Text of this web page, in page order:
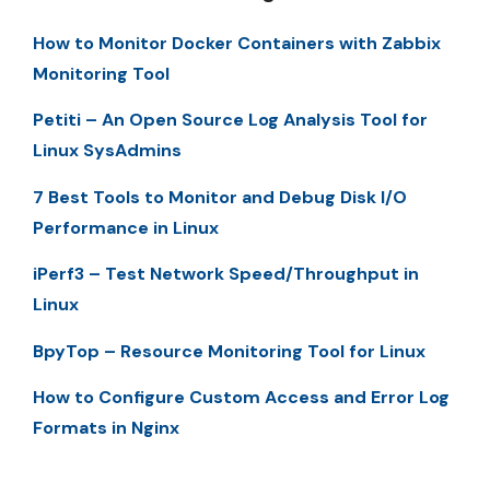
How to Monitor Docker Containers with Zabbix
Monitoring Tool
Petiti – An Open Source Log Analysis Tool for
Linux SysAdmins
7 Best Tools to Monitor and Debug Disk I/O
Performance in Linux
iPerf3 – Test Network Speed/Throughput in
Linux
BpyTop – Resource Monitoring Tool for Linux
How to Configure Custom Access and Error Log
Formats in Nginx